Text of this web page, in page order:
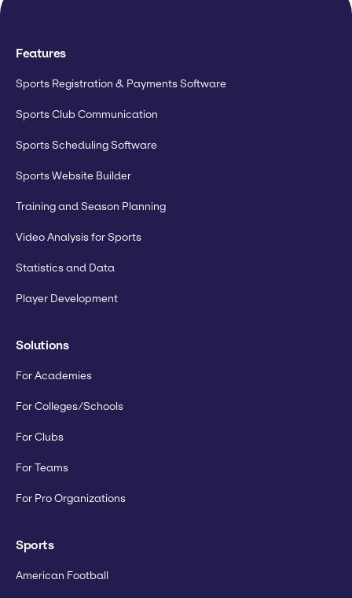
Features
Sports Registration & Payments Software
Sports Club Communication
Sports Scheduling Software
Sports Website Builder
Training and Season Planning
Video Analysis for Sports
Statistics and Data
Player Development
Solutions
For Academies
For Colleges/Schools
For Clubs
For Teams
For Pro Organizations
Sports
American Football